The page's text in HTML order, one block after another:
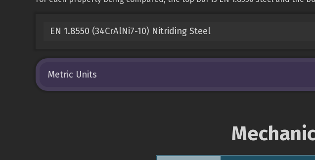
EN 1.8550 (34CrAlNi7-10) Nitriding Steel
Metric Units